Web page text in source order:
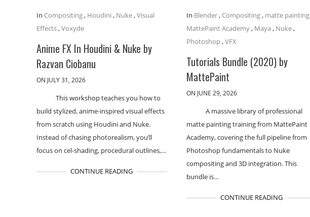
In Compositing, Houdini , Nuke,Visual
Effects,Voxyde
Anime FX In Houdini & Nuke by
Razvan Ciobanu
ON JULY 31, 2026
This workshop teaches you how to
build stylized, anime-inspired visual effects
from scratch using Houdini and Nuke.
Instead of chasing photorealism, you’ll
focus on cel-shading, procedural outlines,…
CONTINUE READING
In Blender, Compositing, matte painting
MattePaint Academy, Maya , Nuke,
Photoshop,VFX
Tutorials Bundle (2020) by
MattePaint
ON JUNE 29, 2026
A massive library of professional
matte painting training from MattePaint
Academy, covering the full pipeline from
Photoshop fundamentals to Nuke
compositing and 3D integration. This
bundle is…
CONTINUE READING